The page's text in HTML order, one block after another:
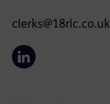
clerks@18rlc.co.uk